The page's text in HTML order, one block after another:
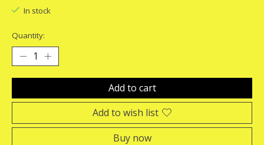
In stock
Quantity:
Add to cart
Add to wish list
Buy now